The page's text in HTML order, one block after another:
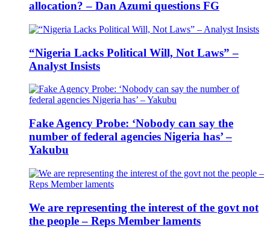
allocation? – Dan Azumi questions FG
“Nigeria Lacks Political Will, Not Laws” –
Analyst Insists
Fake Agency Probe: ‘Nobody can say the
number of federal agencies Nigeria has’ –
Yakubu
We are representing the interest of the govt not
the people – Reps Member laments